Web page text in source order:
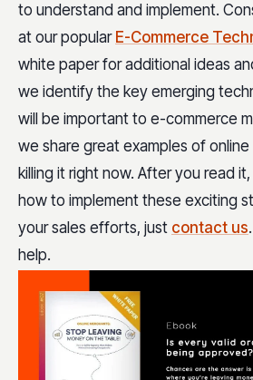
to understand and implement.
at our popular E-Commerce
white paper for additional ideas
we identify the key emerging
will be important to e-commerce
we share great examples of
killing it right now. After you read
how to implement these exciting
your sales efforts, just contact us
help.